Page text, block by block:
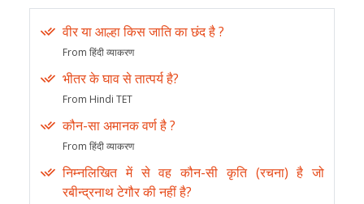
वीर या आल्हा किस जाति का छंद है ?
From हिंदी व्याकरण
भीतर के घाव से तात्पर्य है?
From Hindi TET
कौन-सा अमानक वर्ण है ?
From हिंदी व्याकरण
निम्नलिखित में से वह कौन-सी कृति (रचना) है जो
रबीन्द्रनाथ टेगौर की नहीं है?